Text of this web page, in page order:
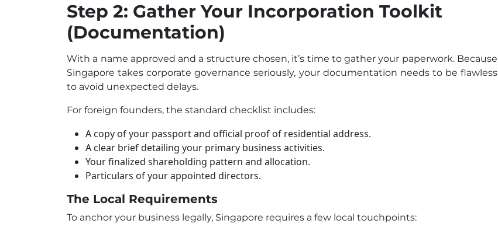
Step 2: Gather Your Incorporation Toolkit
(Documentation)
With a name approved and a structure chosen, it’s time to gather your paperwork. Because
Singapore takes corporate governance seriously, your documentation needs to be flawless
to avoid unexpected delays.
For foreign founders, the standard checklist includes:
A copy of your passport and official proof of residential address.
A clear brief detailing your primary business activities.
Your finalized shareholding pattern and allocation.
Particulars of your appointed directors.
The Local Requirements
To anchor your business legally, Singapore requires a few local touchpoints: